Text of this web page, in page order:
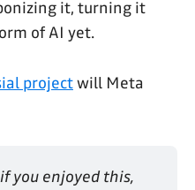
it, turning it
of AI yet.
projectwill Meta
you enjoyed this,